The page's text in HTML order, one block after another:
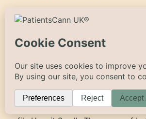
Beta-Caryophyllene
Beta-Caryophyllene – PatientsCann
content Back to Terpenes Guide
Caryophyllene (BCP) pronounced:
FIL-een The only terpene that acts
point: 130°C Terpene type
130°C Primary aroma Spicy Key